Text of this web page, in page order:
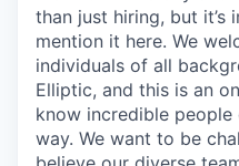
than just hiring, but
mention it here. We
individuals of all
Elliptic, and this is an
know incredible people
way. We want to be